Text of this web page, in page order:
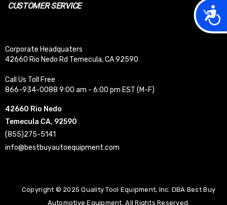
CUSTOMER SERVICE
Corporate Headquaters
42660 Rio Nedo Rd Temecula, CA 92590
Call Us Toll Free
866-934-0088 9:00 am - 6:00 pm EST (M-F)
42660 Rio Nedo
Temecula CA, 92590
(855)275-5141
info@bestbuyautoequipment.com
Copyright © 2025 Quality Tool Equipment, Inc. DBA Best Buy
Automotive Equipment. All Rights Reserved.